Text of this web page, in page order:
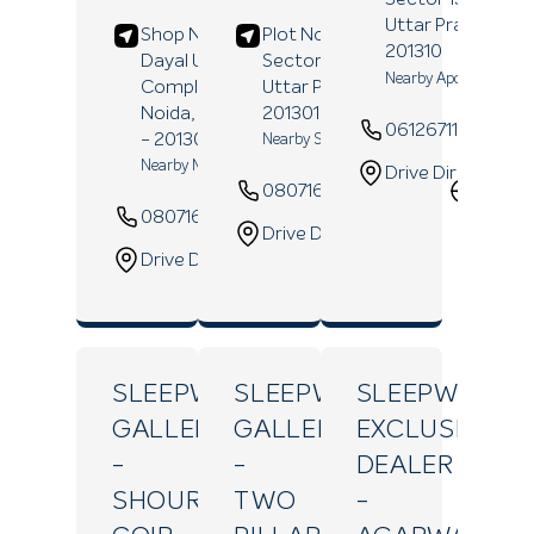
Shop No B-1/27, Deen
Dayal Upadhavya, DD
Complex,
Sector 18,
Noida , Uttar Pradesh
- 201301
Nearby Metro Station
08071629541
Drive Direction
Plot No C-456,
Sector 10,
Noida,
Uttar Pradesh
-
201301
Nearby Sadhana Tower
08071629052
Drive Direction
Uttar Pradesh
201310
Nearby Apollo
06126711225
Drive Direction
SLEEPWELL
GALLERY
-
SHOURAV
SLEEPWELL
GALLERY
-
TWO
SLEEPWELL
EXCLUSIVE
DEALER
-